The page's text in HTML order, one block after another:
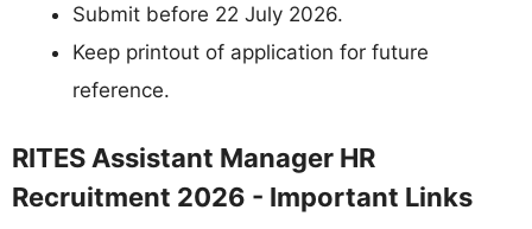
Submit before 22 July 2026.
Keep printout of application for future
reference.
RITES Assistant Manager HR
Recruitment 2026 - Important Links